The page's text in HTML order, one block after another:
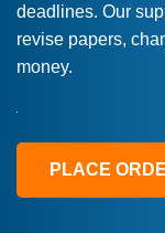
deadlines. Our
revise papers,
money.
PLACE
a
fix